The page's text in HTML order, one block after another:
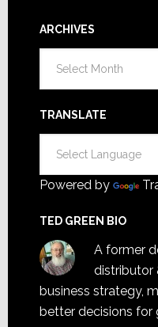
ARCHIVES
TRANSLATE
Powered by
TED GREEN BIO
A former
distributor
business strategy,
better decisions for